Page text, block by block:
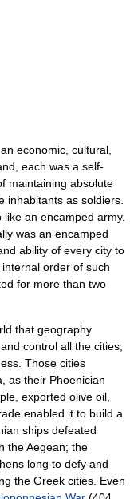
economic, cultural,
each was a self-
maintaining absolute
inhabitants as soldiers.
an encamped army.
was an encamped
ability of every city to
order of such
for more than two
that geography
control all the cities,
Those cities
as their Phoenician
exported olive oil,
enabled it to build a
ships defeated
the Aegean; the
long to defy and
the Greek cities. Even